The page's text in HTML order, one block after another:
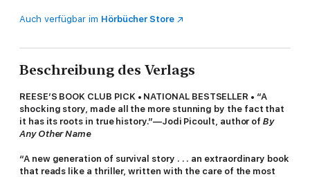
Auch verfügbar im Hörbücher Store
Beschreibung des Verlags
REESE’S BOOK CLUB PICK • NATIONAL BESTSELLER • “A
shocking story, made all the more stunning by the fact that
it has its roots in true history.”—Jodi Picoult, author ofBy
Any Other Name
“A new generation of survival story . . . an extraordinary book
that reads like a thriller, written with the care of the most